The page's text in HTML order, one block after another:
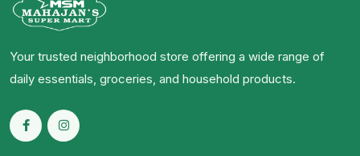
Your trusted neighborhood store offering a wide range of
daily essentials, groceries, and household products.